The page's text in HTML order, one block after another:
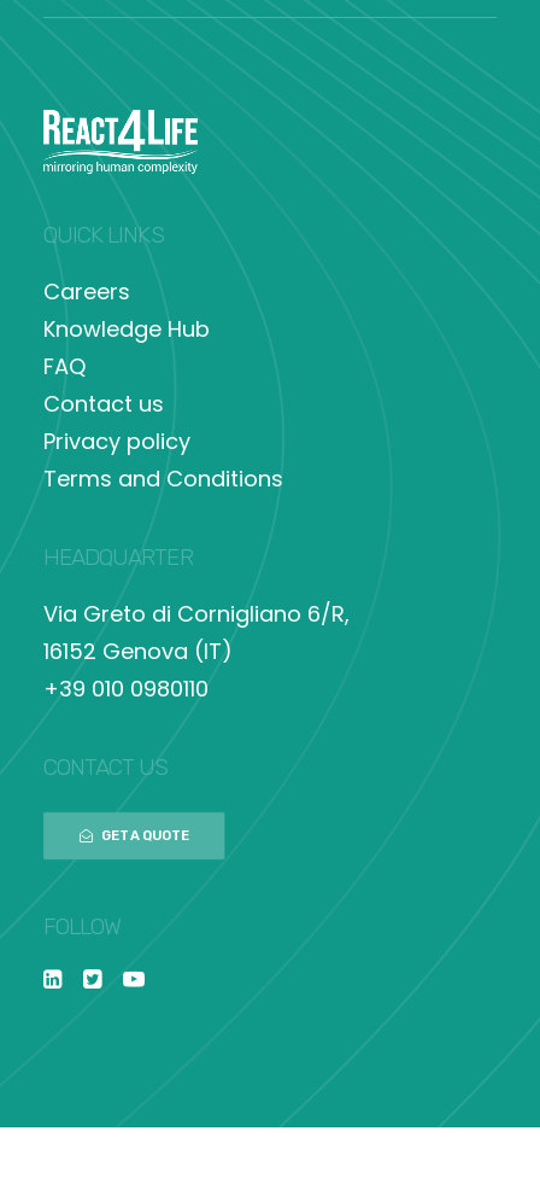
QUICK LINKS
Careers
Knowledge Hub
FAQ
Contact us
Privacy policy
Terms and Conditions
HEADQUARTER
Via Greto di Cornigliano 6/R,
16152 Genova (IT)
+39 010 0980110
CONTACT US
GET A QUOTE
FOLLOW